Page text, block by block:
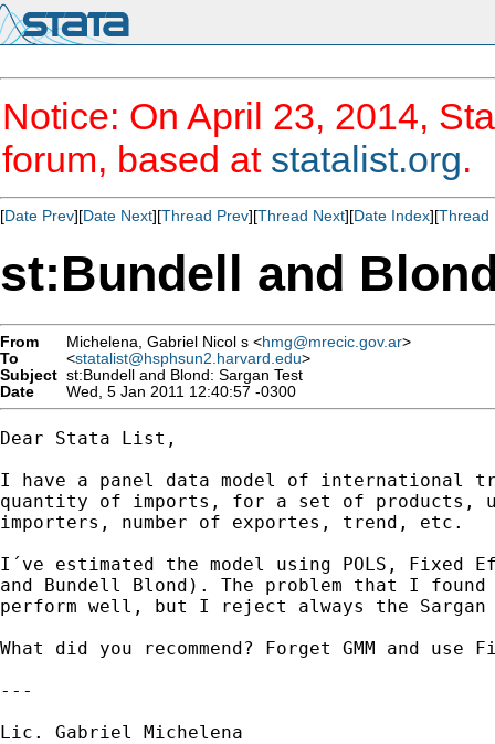
Notice: On April 23, 2014,
forum, based at statalist.org.
[Date Prev][Date Next][Thread Prev][Thread Next][Date Index][Thread
st:Bundell and
From Michelena, Gabriel Nicol s <hmg@mrecic.gov.ar>
To
<statalist@hsphsun2.harvard.edu>
Subject st:Bundell and Blond: Sargan Test
Date
Wed, 5 Jan 2011 12:40:57 -0300
Dear Stata List,
I have a panel data model of international
quantity of imports, for a set of products,
importers, number of exportes, trend, etc.
I´ve estimated the model using POLS, Fixed
and Bundell Blond). The problem that I
perform well, but I reject always the
What did you recommend? Forget GMM and
---
Lic. Gabriel Michelena